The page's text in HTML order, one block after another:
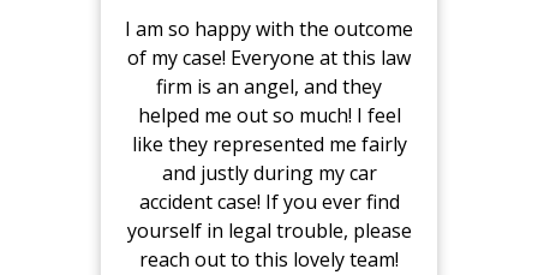
I am so happy with the outcome
of my case! Everyone at this law
firm is an angel, and they
helped me out so much! I feel
like they represented me fairly
and justly during my car
accident case! If you ever find
yourself in legal trouble, please
reach out to this lovely team!